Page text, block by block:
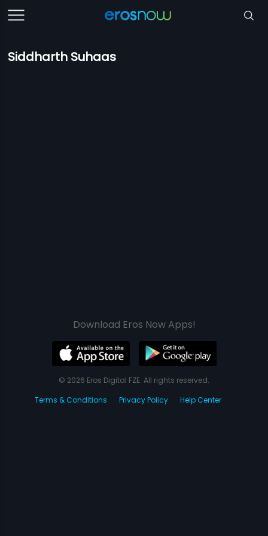
Siddharth Suhaas
Download Eros Now Apps!
© 2026 Eros Digital FZE. All rights reserved.
Terms & Conditions
Privacy Policy Help Center